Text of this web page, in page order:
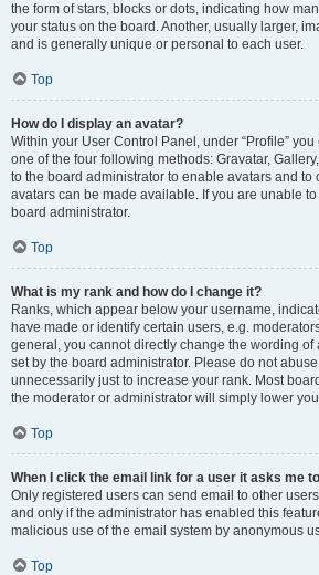
the form of stars, blocks or dots, indicating how
your status on the board. Another, usually larger,
and is generally unique or personal to each user.
Top
How do I display an avatar?
Within your User Control Panel, under “Profile”
one of the four following methods: Gravatar,
to the board administrator to enable avatars and to
avatars can be made available. If you are unable
board administrator.
Top
What is my rank and how do I change it?
Ranks, which appear below your username,
have made or identify certain users, e.g.
general, you cannot directly change the wording of
set by the board administrator. Please do not
unnecessarily just to increase your rank. Most
the moderator or administrator will simply lower
Top
When I click the email link for a user it asks me
Only registered users can send email to other
and only if the administrator has enabled this
malicious use of the email system by anonymous
Top